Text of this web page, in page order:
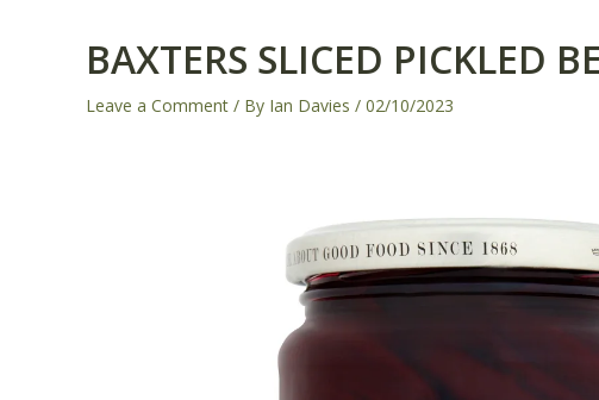
BAXTERS SLICED PICKLED
Leave a Comment / By Ian Davies / 02/10/2023